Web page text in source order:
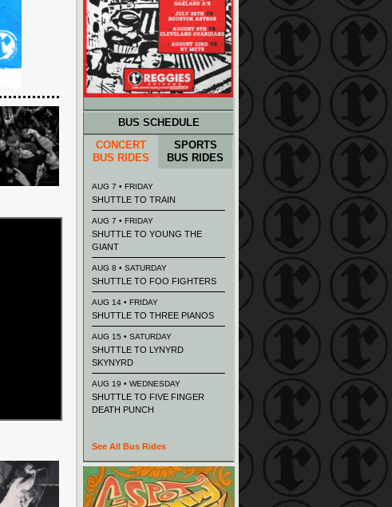
BUS SCHEDULE
CONCERT
BUS RIDES
SPORTS
BUS RIDES
AUG 7 • FRIDAY
SHUTTLE TO TRAIN
AUG 7 • FRIDAY
SHUTTLE TO YOUNG THE
GIANT
AUG 8 • SATURDAY
SHUTTLE TO FOO FIGHTERS
AUG 14 • FRIDAY
SHUTTLE TO THREE PIANOS
AUG 15 • SATURDAY
SHUTTLE TO LYNYRD
SKYNYRD
AUG 19 • WEDNESDAY
SHUTTLE TO FIVE FINGER
DEATH PUNCH
See All Bus Rides